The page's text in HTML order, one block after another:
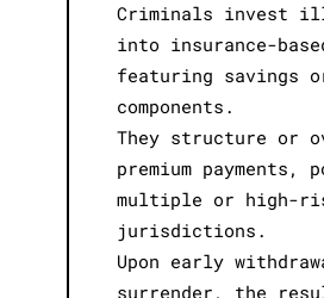
Criminals invest
into insurance-
featuring savings
components.
They structure or
premium payments,
multiple or high-
jurisdictions.
Upon early
surrender, the